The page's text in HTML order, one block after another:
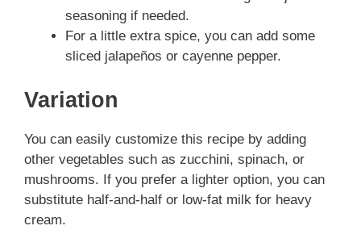
seasoning if needed.
For a little extra spice, you can add some
sliced jalapeños or cayenne pepper.
Variation
You can easily customize this recipe by adding
other vegetables such as zucchini, spinach, or
mushrooms. If you prefer a lighter option, you can
substitute half-and-half or low-fat milk for heavy
cream.